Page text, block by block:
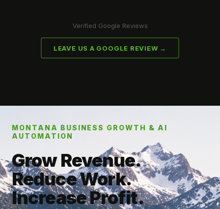
MONTANA BUSINESS GROWTH & AI
AUTOMATION
Grow Revenue.
Reduce Work.
Increase Profit.
Verified Google Reviews
LEAVE US A GOOGLE REVIEW →